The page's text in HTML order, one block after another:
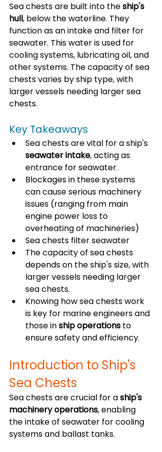
Sea chests are built into the ship's
hull, below the waterline. They
function as an intake and filter for
seawater. This water is used for
cooling systems, lubricating oil, and
other systems. The capacity of sea
chests varies by ship type, with
larger vessels needing larger sea
chests.
Key Takeaways
Sea chests are vital for a ship's
seawater intake, acting as
entrance for seawater.
Blockages in these systems
can cause serious machinery
issues (ranging from main
engine power loss to
overheating of machineries)
Sea chests filter seawater
The capacity of sea chests
depends on the ship's size, with
larger vessels needing larger
sea chests.
Knowing how sea chests work
is key for marine engineers and
those in ship operations to
ensure safety and efficiency.
Introduction to Ship's
Sea Chests
Sea chests are crucial for a ship's
machinery operations, enabling
the intake of seawater for cooling
systems and ballast tanks.